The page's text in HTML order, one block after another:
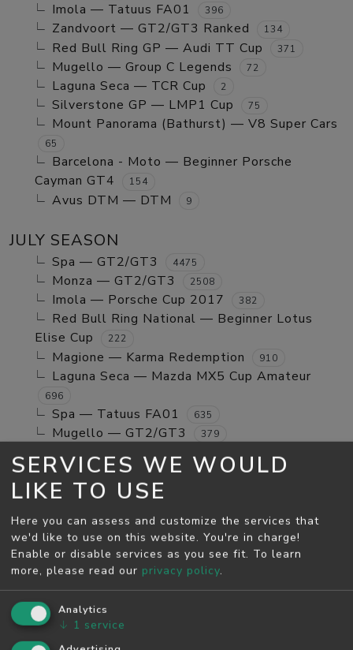
Imola — Tatuus FA01 396
Zandvoort — GT2/GT3 Ranked 134
Red Bull Ring GP — Audi TT Cup 371
Mugello — Group C Legends 72
Laguna Seca — TCR Cup 2
Silverstone GP — LMP1 Cup 75
Mount Panorama (Bathurst) — V8 Super Cars
65
Barcelona - Moto — Beginner Porsche
Cayman GT4
154
Avus DTM — DTM 9
JULY SEASON
Spa — GT2/GT3 4475
Monza — GT2/GT3 2508
Imola — Porsche Cup 2017 382
Red Bull Ring National — Beginner Lotus
Elise Cup
222
Magione — Karma Redemption 910
Laguna Seca — Mazda MX5 Cup Amateur
696
Spa — Tatuus FA01 635
Mugello — GT2/GT3 379
Jerez GP — TCR Cup 39
Mugello — Mx5 Cup Kompetition 160
Spa — Beginner Porsche Cayman GT4
Monza — RSS 4 2024
MAY SEASON
Spa — GT2/GT3 5811
Monza — GT2/GT3
Monza — Porsche Cup 2017
SERVICES WE WOULD
LIKE TO USE
Here you can assess and customize the services that
we'd like to use on this website. You're in charge!
Enable or disable services as you see fit. To learn
more, please read our privacy policy.
Analytics
↓ 1 service